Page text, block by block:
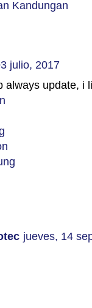
Kandungan
julio, 2017
always update, i
jueves, 14